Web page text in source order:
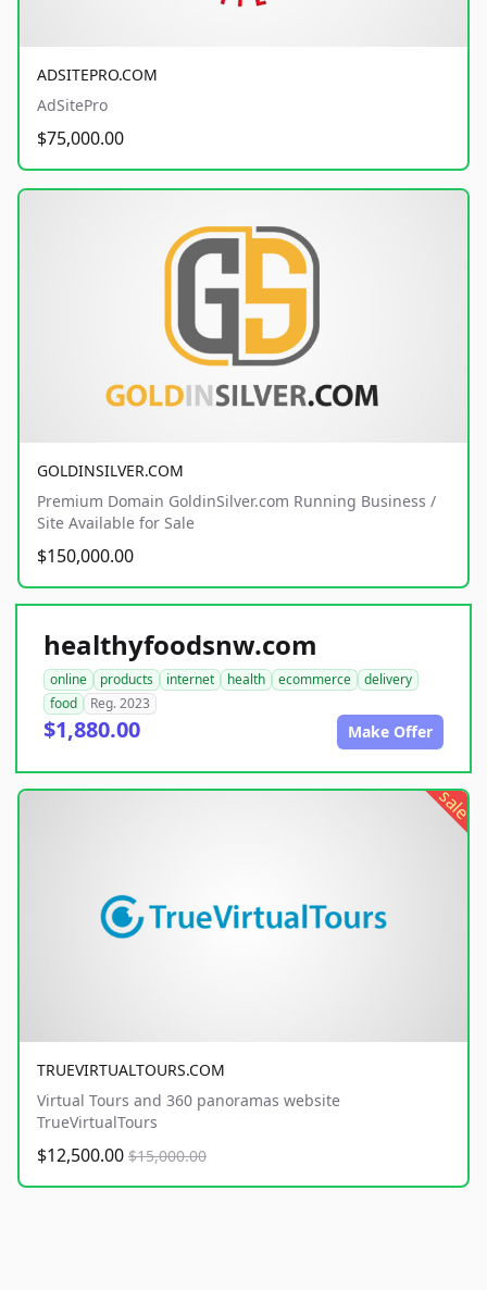
ADSITEPRO.COM
AdSitePro
$75,000.00
GOLDINSILVER.COM
Premium Domain GoldinSilver.com Running Business /
Site Available for Sale
$150,000.00
healthyfoodsnw.com
online products internet health ecommerce
delivery
food
Reg. 2023
$1,880.00 Make Offer
sale
TRUEVIRTUALTOURS.COM
Virtual Tours and 360 panoramas website
TrueVirtualTours
$12,500.00 $15,000.00